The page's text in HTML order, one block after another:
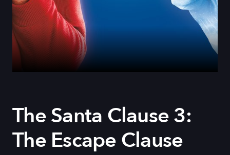
The Santa Clause 3:
The Escape Clause